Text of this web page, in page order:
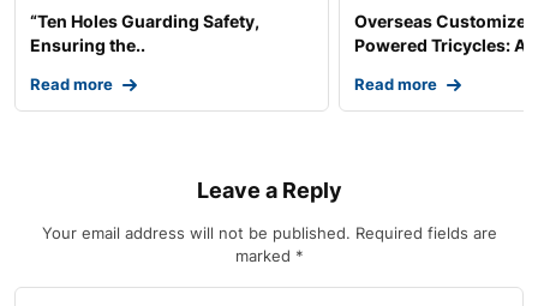
“Ten Holes Guarding Safety,
Ensuring the..
Read more
Overseas
Powered Tricycles: A..
Read more
Leave a Reply
Your email address will not be published. Required fields are
marked *